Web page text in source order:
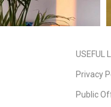
USEFUL
Privacy
Public